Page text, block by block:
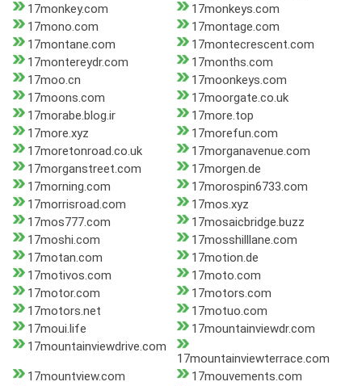
17monkey.com
17monkeys.com
17mono.com
17montage.com
17montane.com
17montecrescent.com
17montereydr.com
17months.com
17moo.cn
17moonkeys.com
17moons.com
17moorgate.co.uk
17morabe.blog.ir
17more.top
17more.xyz
17morefun.com
17moretonroad.co.uk
17morganavenue.com
17morganstreet.com
17morgen.de
17morning.com
17morospin6733.com
17morrisroad.com
17mos.xyz
17mos777.com
17mosaicbridge.buzz
17moshi.com
17mosshilllane.com
17motan.com
17motion.de
17motivos.com
17moto.com
17motor.com
17motors.com
17motors.net
17motuo.com
17moui.life
17mountainviewdr.com
17mountainviewdrive.com
17mountainviewterrace.com
17mountview.com
17mouvements.com